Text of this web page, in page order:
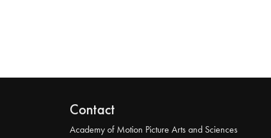
Contact
Academy of Motion Picture Arts and Sciences